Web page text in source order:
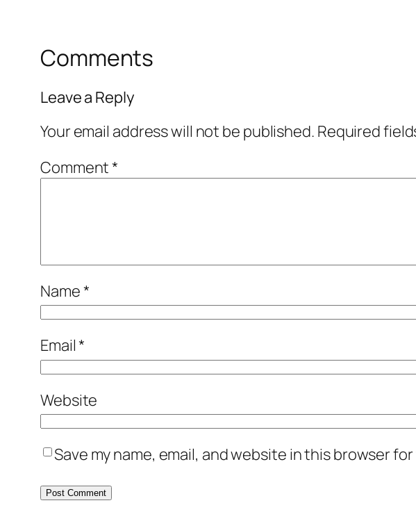
Comments
Leave a Reply
Your email address will not be published. Required
Comment*
Name*
Email*
Website
Save my name, email, and website in this browser